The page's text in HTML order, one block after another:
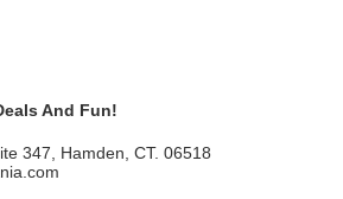
And Fun!
347, Hamden, CT. 06518